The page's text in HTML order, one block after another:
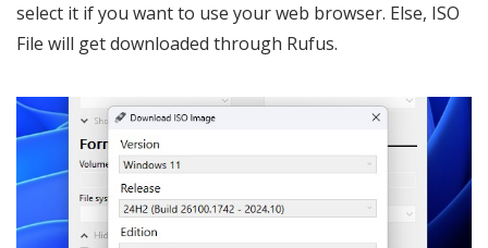
select it if you want to use your web browser. Else, ISO
File will get downloaded through Rufus.